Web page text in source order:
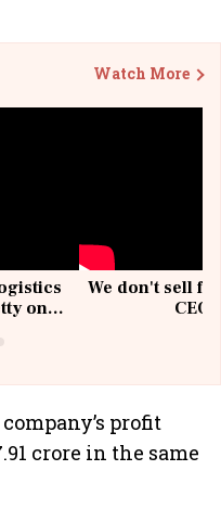
Watch More
on
We don't sell
profit
crore in the same